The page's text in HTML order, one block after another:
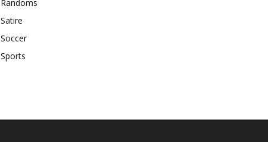
Randoms
Satire
Soccer
Sports